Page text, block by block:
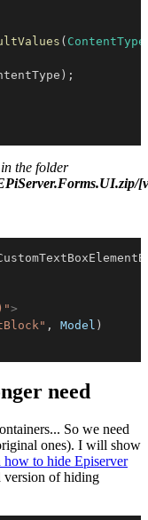
( ContentType
) ;
the folder
) ">
, Model )
need
So we need
ones). I will show
how to hide Episerver
version of hiding